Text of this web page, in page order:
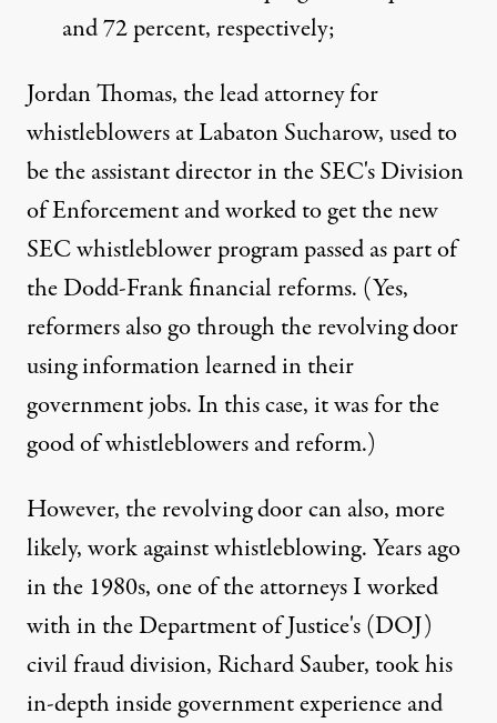
and 72 percent, respectively;
Jordan Thomas, the lead attorney for
whistleblowers at Labaton Sucharow, used to
be the assistant director in the SEC's Division
of Enforcement and worked to get the new
SEC whistleblower program passed as part of
the Dodd-Frank financial reforms. (Yes,
reformers also go through the revolving door
using information learned in their
government jobs. In this case, it was for the
good of whistleblowers and reform.)
However, the revolving door can also, more
likely, work against whistleblowing. Years ago
in the 1980s, one of the attorneys I worked
with in the Department of Justice's (DOJ)
civil fraud division, Richard Sauber, took his
in-depth inside government experience and